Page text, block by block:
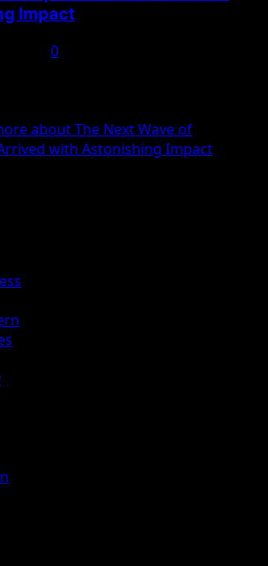
Impact
0
about The Next Wave of
with Astonishing Impact